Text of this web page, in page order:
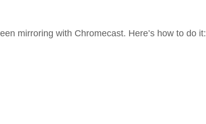
mirroring with Chromecast. Here’s how to do it: